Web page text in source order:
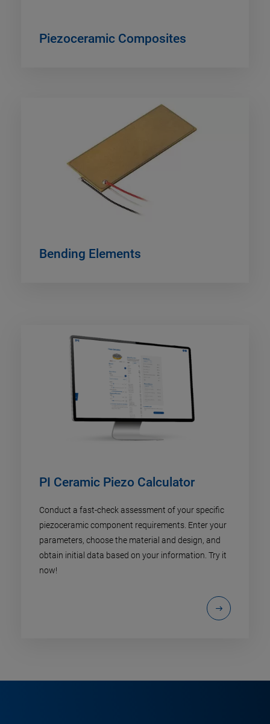
Piezoceramic Composites
Bending Elements
PI Ceramic Piezo Calculator
Conduct a fast-check assessment of your specific
piezoceramic component requirements. Enter your
parameters, choose the material and design, and
obtain initial data based on your information. Try it
now!